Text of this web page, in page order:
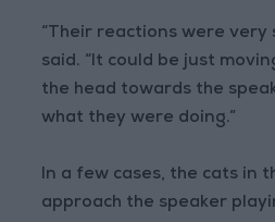
“Their reactions were very
said. “It could be just
the head towards the
what they were doing.”
In a few cases, the cats in
approach the speaker